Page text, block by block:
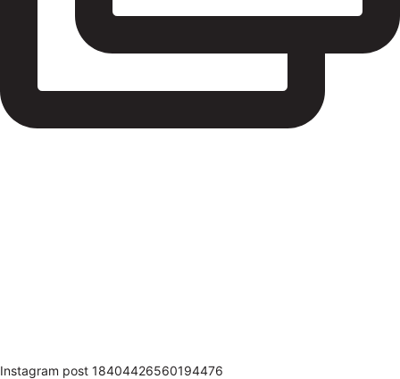
Instagram post 18404426560194476